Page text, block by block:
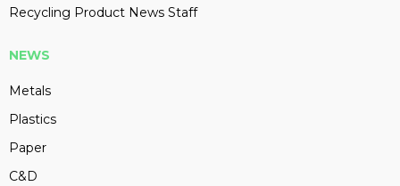
Recycling Product News Staff
NEWS
Metals
Plastics
Paper
C&D